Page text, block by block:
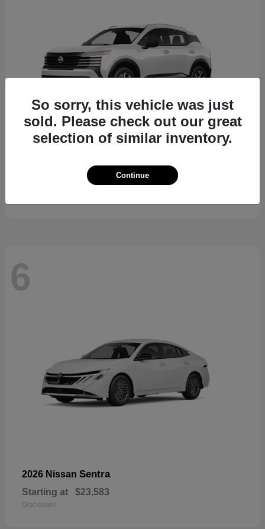
Kicks
$24,185
6
2026 Nissan Sentra
Starting at $23,583
Disclosure
So sorry, this vehicle was just
sold. Please check out our great
selection of similar inventory.
Continue